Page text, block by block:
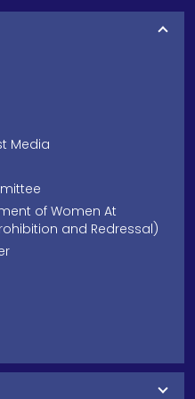
Media
of Women At
and Redressal)